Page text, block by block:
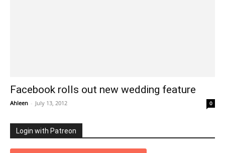
Facebook rolls out new wedding feature
Ahleen - July 13, 2012 0
Login with Patreon